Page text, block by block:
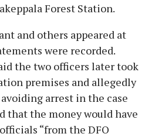
Forest Station.
and others appeared at
were recorded.
the two officers later took
premises and allegedly
arrest in the case
that the money would have
“from the DFO